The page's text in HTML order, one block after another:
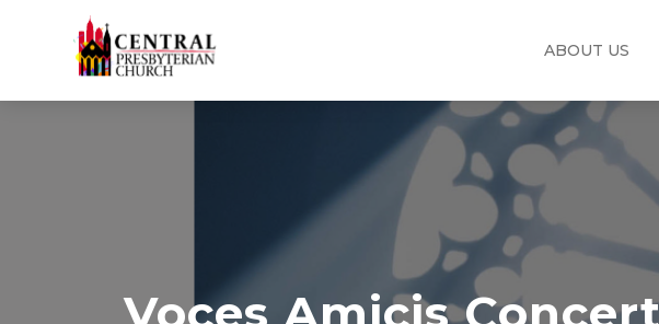
ABOUT US